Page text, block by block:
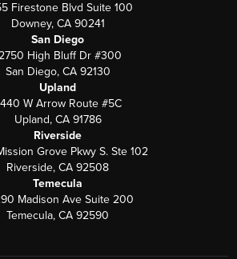
Firestone Blvd Suite 100
Downey, CA 90241
San Diego
High Bluff Dr #300
San Diego, CA 92130
Upland
W Arrow Route #5C
Upland, CA 91786
Riverside
Grove Pkwy S. Ste 102
Riverside, CA 92508
Temecula
Madison Ave Suite 200
Temecula, CA 92590